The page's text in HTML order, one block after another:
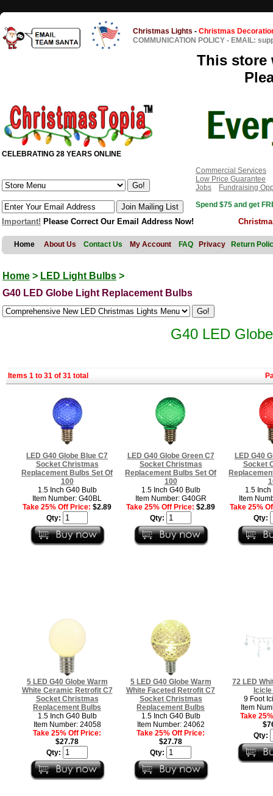
Christmas Lights - Christmas
COMMUNICATION POLICY - EMAIL:
This store
CELEBRATING 28 YEARS ONLINE
Commercial Services
Low Price Guarantee
Jobs
Fundraising
Spend $75 and get
Important! Please Correct Our Email Address Now!
Home About Us Contact Us My Account FAQ Privacy Return
Home > LED Light Bulbs >
G40 LED Globe Light Replacement Bulbs
G40 LED
Items 1 to 31 of 31 total
LED G40 Globe Blue C7
Socket Christmas
Replacement Bulbs Set Of
100
1.5 Inch G40 Bulb
Item Number: G40BL
Take 25% Off Price: $2.89
Qty:
LED G40 Globe Green C7
Socket Christmas
Replacement Bulbs Set Of
100
1.5 Inch G40 Bulb
Item Number: G40GR
Take 25% Off Price: $2.89
Qty:
LED G40
Socket
1.5
Item
Take 25%
Qty:
5 LED G40 Globe Warm
White Ceramic Retrofit C7
Socket Christmas
Replacement Bulbs
1.5 Inch G40 Bulb
Item Number: 24058
Take 25% Off Price:
$27.78
Qty:
5 LED G40 Globe Warm
White Faceted Retrofit C7
Socket Christmas
Replacement Bulbs
1.5 Inch G40 Bulb
Item Number: 24062
Take 25% Off Price:
$27.78
Qty:
72 LED
9 Foot
Item
Take
Qty: